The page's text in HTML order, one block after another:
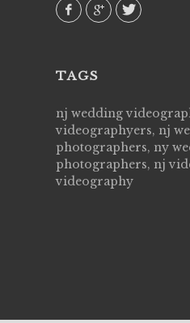
TAGS
nj wedding
videographyers, nj
photographers, ny
photographers, nj
videography